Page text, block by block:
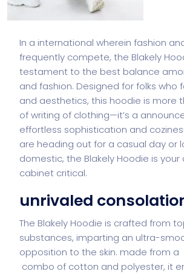
In a international wherein fashion
frequently compete, the Blakely
testament to the best balance
and fashion. Designed for folks who
and aesthetics, this hoodie is more
of writing of clothing—it’s a
effortless sophistication and
are heading out for a casual day or
domestic, the Blakely Hoodie is
cabinet critical.
unrivaled
The Blakely Hoodie is crafted from
substances, imparting an ultra-
opposition to the skin. made from a
combo of cotton and polyester, it